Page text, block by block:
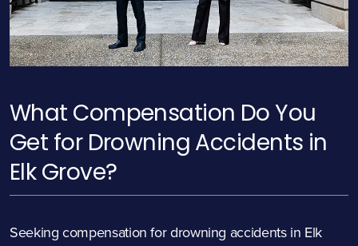
What Compensation Do You
Get for Drowning Accidents in
Elk Grove?
Seeking compensation for drowning accidents in Elk